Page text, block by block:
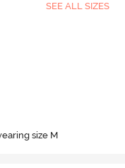
SEE ALL SIZES
size M